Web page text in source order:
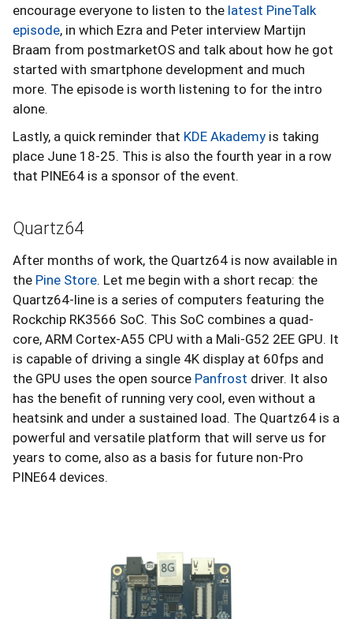
encourage everyone to listen to the latest PineTalk
episode, in which Ezra and Peter interview Martijn
Braam from postmarketOS and talk about how he got
started with smartphone development and much
more. The episode is worth listening to for the intro
alone.
Lastly, a quick reminder that KDE Akademy is taking
place June 18-25. This is also the fourth year in a row
that PINE64 is a sponsor of the event.
Quartz64
After months of work, the Quartz64 is now available in
the Pine Store. Let me begin with a short recap: the
Quartz64-line is a series of computers featuring the
Rockchip RK3566 SoC. This SoC combines a quad-
core, ARM Cortex-A55 CPU with a Mali-G52 2EE GPU. It
is capable of driving a single 4K display at 60fps and
the GPU uses the open source Panfrost driver. It also
has the benefit of running very cool, even without a
heatsink and under a sustained load. The Quartz64 is a
powerful and versatile platform that will serve us for
years to come, also as a basis for future non-Pro
PINE64 devices.